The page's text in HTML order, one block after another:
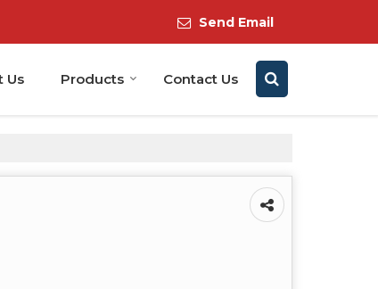
Send Email
Us Products Contact Us